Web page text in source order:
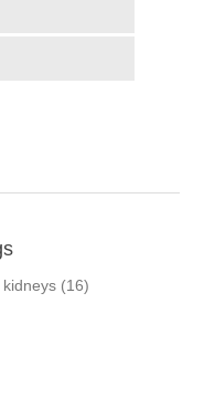
kidneys (16)